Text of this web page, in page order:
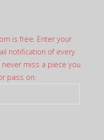
is free. Enter your
notification of every
miss a piece you
pass on: